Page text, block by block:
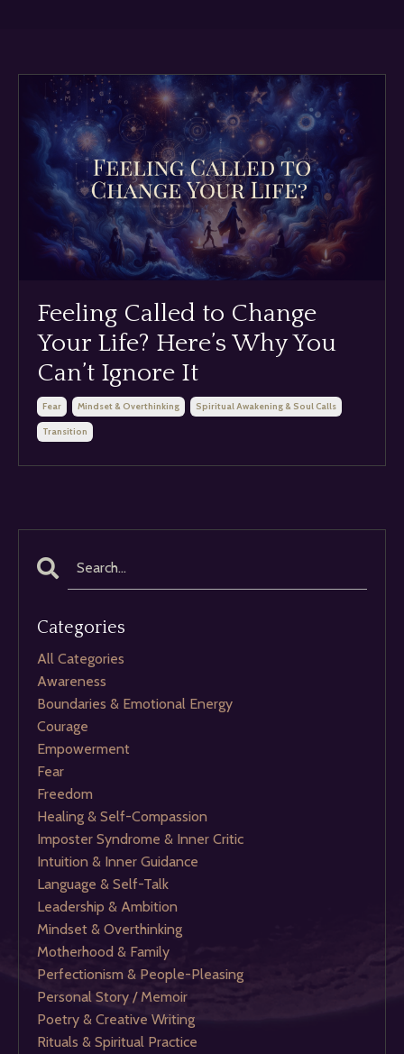
Feeling Called to Change
Your Life? Here’s Why You
Can’t Ignore It
Fear Mindset & Overthinking Spiritual Awakening & Soul Calls
Transition
Categories
All Categories
Awareness
Boundaries & Emotional Energy
Courage
Empowerment
Fear
Freedom
Healing & Self-Compassion
Imposter Syndrome & Inner Critic
Intuition & Inner Guidance
Language & Self-Talk
Leadership & Ambition
Mindset & Overthinking
Motherhood & Family
Perfectionism & People-Pleasing
Personal Story / Memoir
Poetry & Creative Writing
Rituals & Spiritual Practice